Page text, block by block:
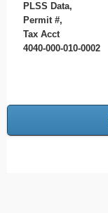
PLSS Data,
Permit #,
Tax Acct
4040-000-010-0002